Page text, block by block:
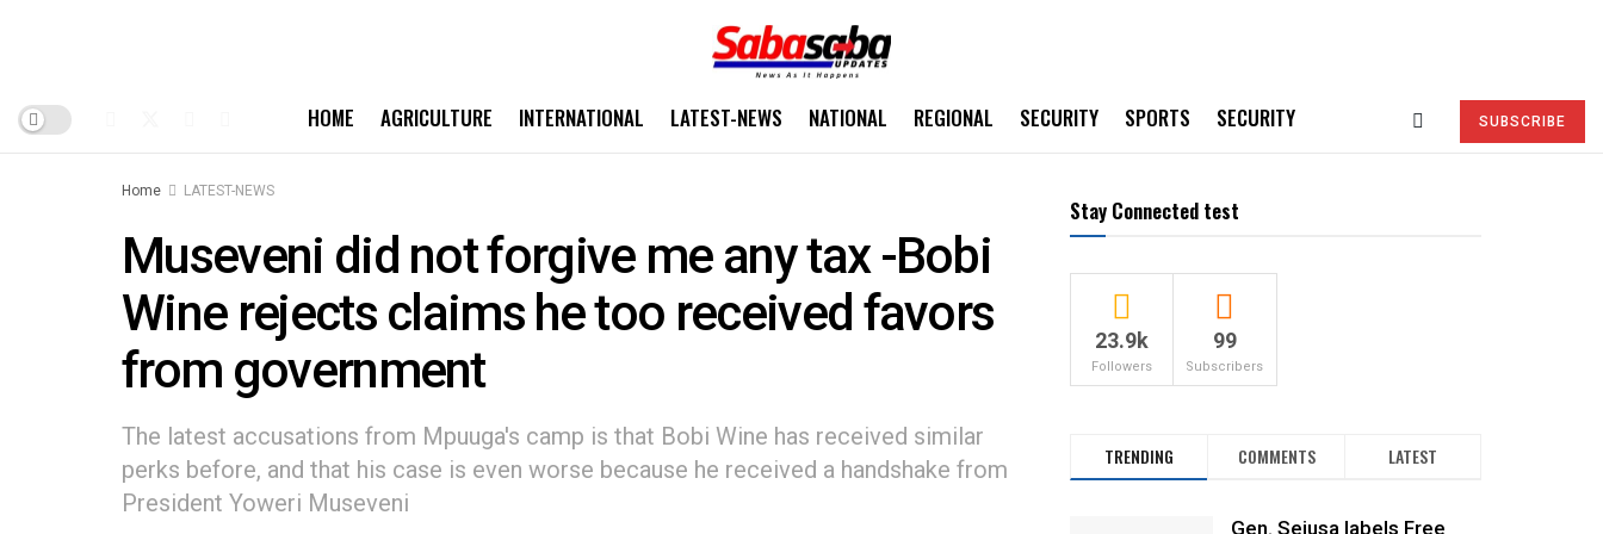
HOME AGRICULTURE INTERNATIONAL LATEST-NEWS NATIONAL REGIONAL SECURITY SPORTS SECURITY SUBSCRIBE
Home LATEST-NEWS
Museveni did not forgive me any tax -Bobi
Wine rejects claims he too received favors
from government
The latest accusations from Mpuuga's camp is that Bobi Wine has received similar
perks before, and that his case is even worse because he received a handshake from
President Yoweri Museveni
Stay Connected test
23.9k
Followers
99
Subscribers
TRENDING COMMENTS LATEST
Gen. Sejusa labels Free